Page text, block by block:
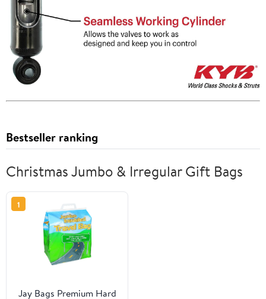
Bestseller ranking
Christmas Jumbo & Irregular Gift Bags
1
Jay Bags Premium Hard